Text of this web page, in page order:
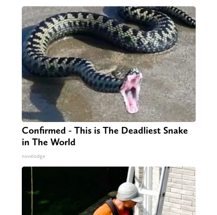
Confirmed - This is The Deadliest Snake
in The World
novelodge